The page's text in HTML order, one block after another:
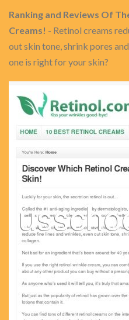
Ranking and Reviews Of
Creams! - Retinol creams
out skin tone, shrink pores
one is right for your skin?